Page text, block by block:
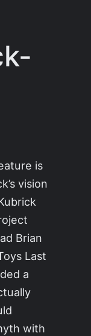
is
vision
Brian
Last
a
with